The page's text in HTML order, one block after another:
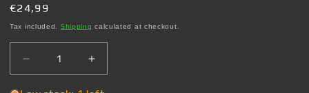
Regular
price
€24,99
Tax included. Shipping calculated at checkout.
Decrease
quantity
Increase
quantity